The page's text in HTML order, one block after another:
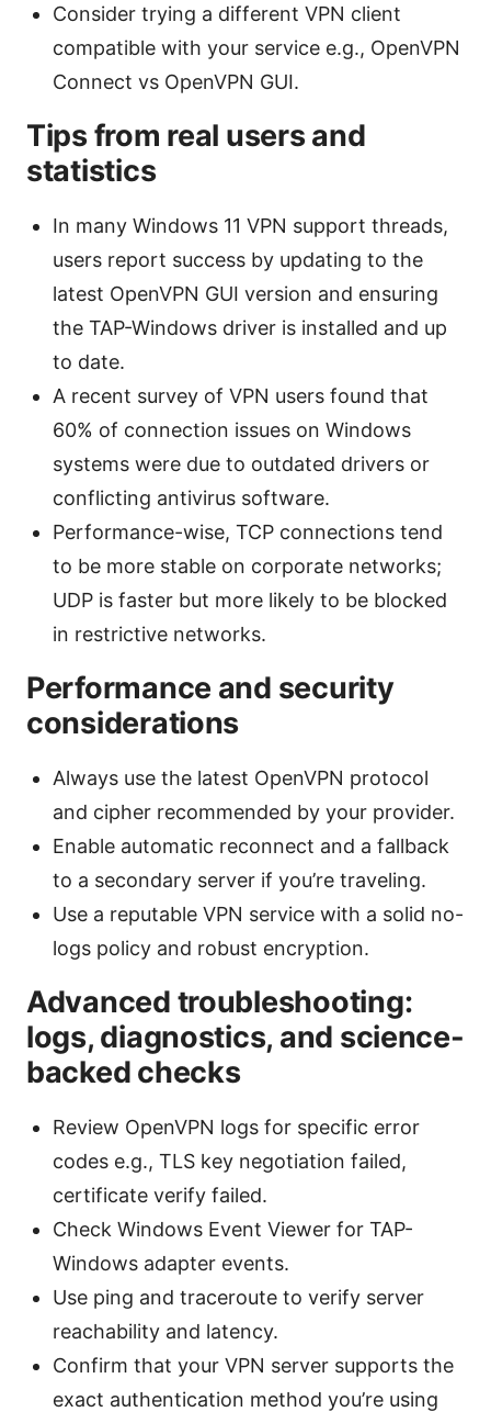
Consider trying a different VPN client
compatible with your service e.g., OpenVPN
Connect vs OpenVPN GUI.
Tips from real users and
statistics
In many Windows 11 VPN support threads,
users report success by updating to the
latest OpenVPN GUI version and ensuring
the TAP-Windows driver is installed and up
to date.
A recent survey of VPN users found that
60% of connection issues on Windows
systems were due to outdated drivers or
conflicting antivirus software.
Performance-wise, TCP connections tend
to be more stable on corporate networks;
UDP is faster but more likely to be blocked
in restrictive networks.
Performance and security
considerations
Always use the latest OpenVPN protocol
and cipher recommended by your provider.
Enable automatic reconnect and a fallback
to a secondary server if you’re traveling.
Use a reputable VPN service with a solid no-
logs policy and robust encryption.
Advanced troubleshooting:
logs, diagnostics, and science-
backed checks
Review OpenVPN logs for specific error
codes e.g., TLS key negotiation failed,
certificate verify failed.
Check Windows Event Viewer for TAP-
Windows adapter events.
Use ping and traceroute to verify server
reachability and latency.
Confirm that your VPN server supports the
exact authentication method you’re using